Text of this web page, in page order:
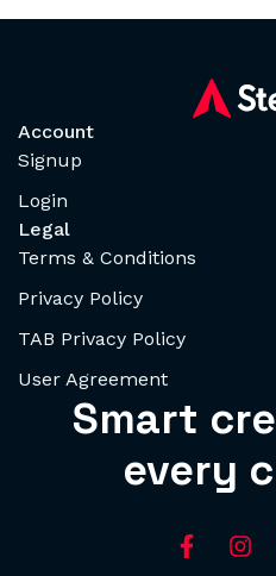
Account
Signup
Login
Legal
Terms & Conditions
Privacy Policy
TAB Privacy Policy
User Agreement
Smart
every